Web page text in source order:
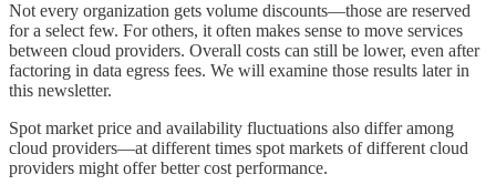
Not every organization gets volume discounts—those are reserved
for a select few. For others, it often makes sense to move services
between cloud providers. Overall costs can still be lower, even after
factoring in data egress fees. We will examine those results later in
this newsletter.
Spot market price and availability fluctuations also differ among
cloud providers—at different times spot markets of different cloud
providers might offer better cost performance.